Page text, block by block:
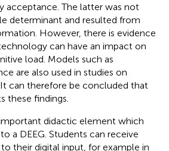
acceptance. The latter was not
determinant and resulted from
However, there is evidence
can have an impact on
load. Models such as
are also used in studies on
It can therefore be concluded that
these findings.
didactic element which
a DEEG. Students can receive
their digital input, for example in